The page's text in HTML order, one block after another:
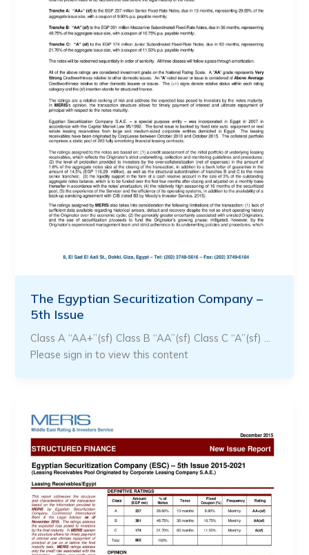
The Egyptian Securitization Company –
5th Issue
Class A “AA+”(sf) Class B “AA”(sf) Class C “A”(sf) …
Please sign in to view this content